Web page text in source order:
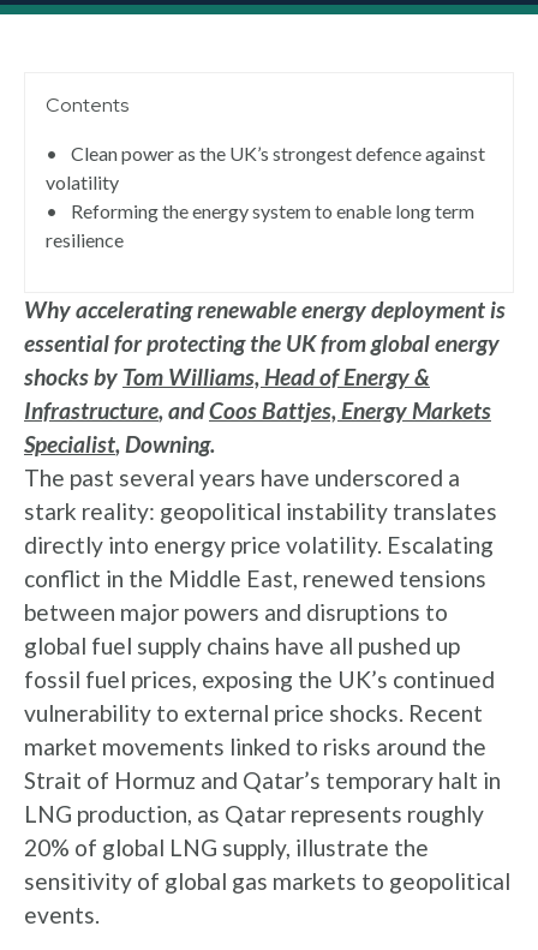
Contents
•
Clean power as the UK’s strongest defence against
volatility
•
Reforming the energy system to enable long term
resilience
Why accelerating renewable energy deployment is
essential for protecting the UK from global energy
shocks by Tom Williams, Head of Energy &
Infrastructure, andCoos Battjes, Energy Markets
Specialist, Downing.
The past several years have underscored a
stark reality: geopolitical instability translates
directly into energy price volatility. Escalating
conflict in the Middle East, renewed tensions
between major powers and disruptions to
global fuel supply chains have all pushed up
fossil fuel prices, exposing the UK’s continued
vulnerability to external price shocks. Recent
market movements linked to risks around the
Strait of Hormuz and Qatar’s temporary halt in
LNG production, as Qatar represents roughly
20% of global LNG supply, illustrate the
sensitivity of global gas markets to geopolitical
events.